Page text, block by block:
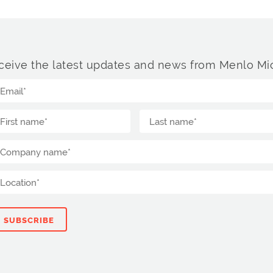
the latest updates and news from Menlo